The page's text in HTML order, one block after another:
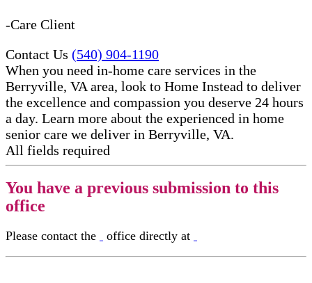
-Care Client
Contact Us (540) 904-1190
When you need in-home care services in the
Berryville, VA area, look to Home Instead to deliver
the excellence and compassion you deserve 24 hours
a day. Learn more about the experienced in home
senior care​ we deliver in Berryville, VA.
All fields required
You have a previous submission to this
office
Please contact the office directly at